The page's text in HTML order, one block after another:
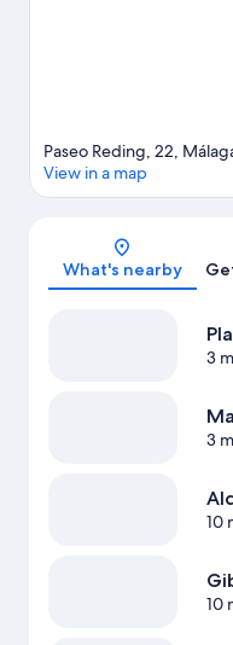
Paseo Reding, 22,
View in a map
What's nearby
3
3
10
10